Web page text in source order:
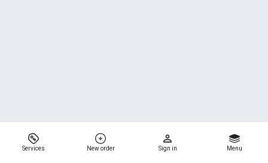
Services New order Sign in Menu